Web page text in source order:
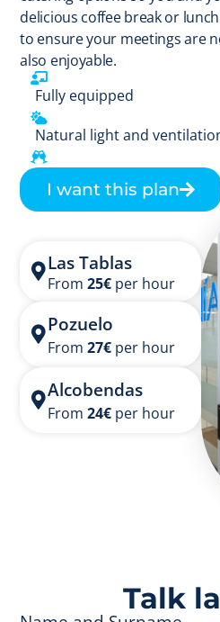
Las Tablas
From25€ per hour
Pozuelo
From27€ per hour
Alcobendas
From24€ per hour
delicious coffee break or
to ensure your meetings are
also enjoyable.
Fully equipped
Natural light and
Catering option
I want this plan
Talk